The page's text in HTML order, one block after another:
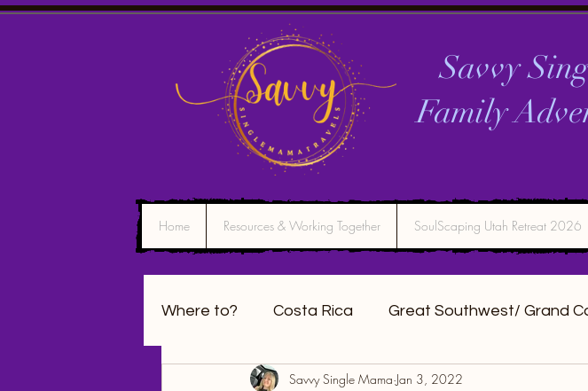
Savvy
Family
Home Resources & Working Together SoulScaping Utah Retreat 2026
Where to? Costa Rica Great Southwest/ Grand
California Washington DC Montana
Savvy Single Mama Jan 3, 2022